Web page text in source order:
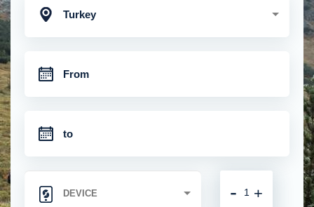
Turkey
+
-